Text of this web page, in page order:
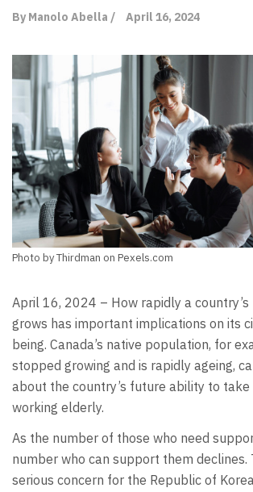
By Manolo Abella / April 16, 2024
Photo by Thirdman on Pexels.com
April 16, 2024 – How rapidly a
grows has important implications on its
being. Canada’s native population, for
stopped growing and is rapidly ageing,
about the country’s future ability to take
working elderly.
As the number of those who need
number who can support them declines.
serious concern for the Republic of